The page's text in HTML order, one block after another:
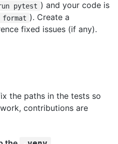
pytest ) and your code is
). Create a
fixed issues (if any).
the paths in the tests so
contributions are